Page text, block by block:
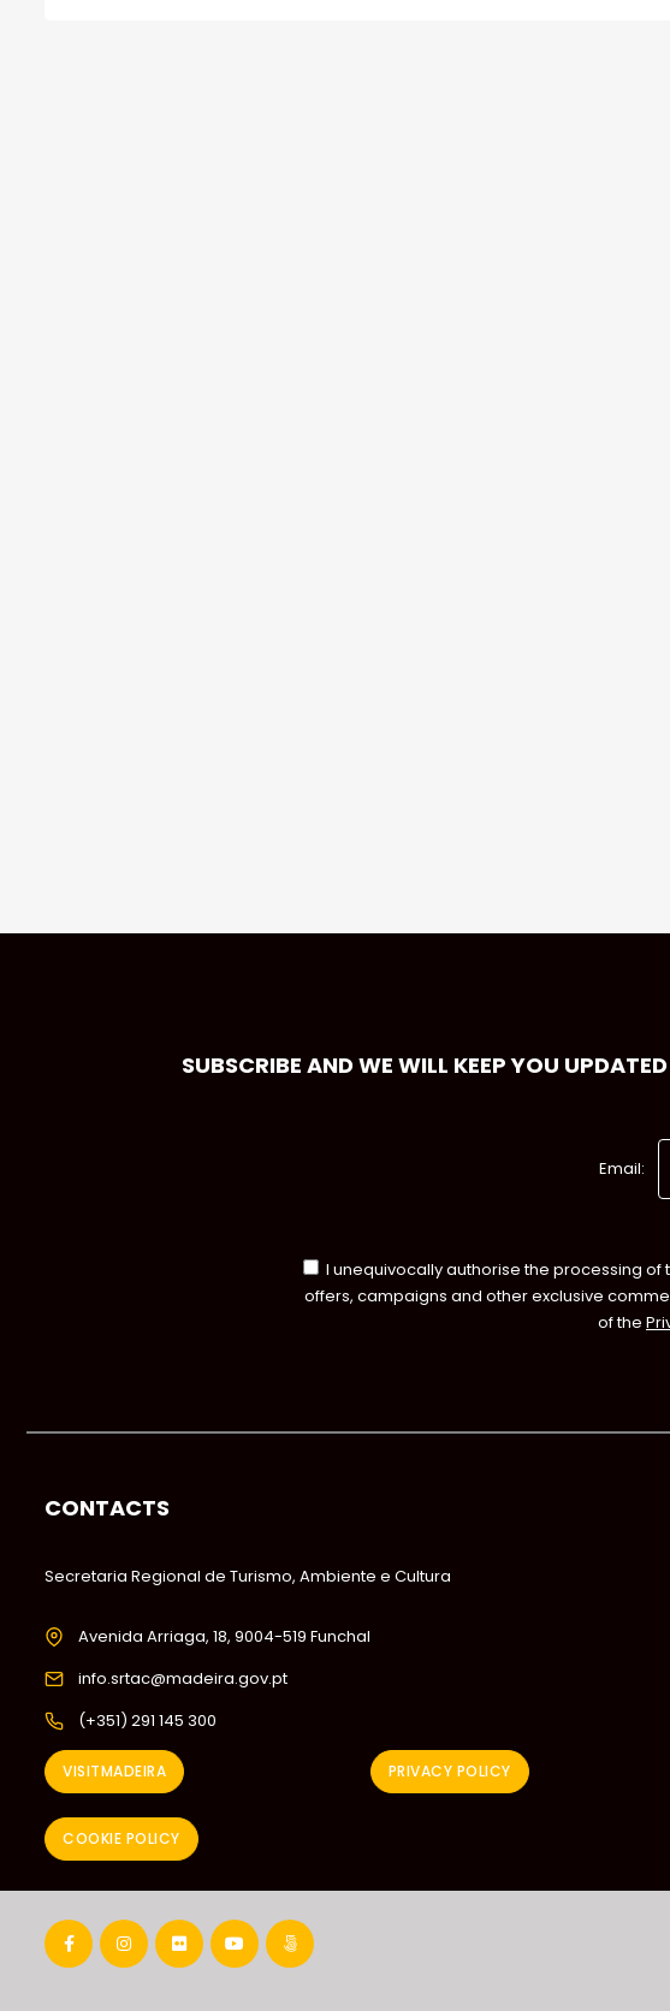
SUBSCRIBE AND WE WILL KEEP YOU
Email:
I unequivocally authorise the processing
offers, campaigns and other exclusive
of the
CONTACTS
Secretaria Regional de Turismo, Ambiente e Cultura
Avenida Arriaga, 18, 9004-519 Funchal
info.srtac@madeira.gov.pt
(+351) 291 145 300
VISITMADEIRA PRIVACY POLICY
COOKIE POLICY